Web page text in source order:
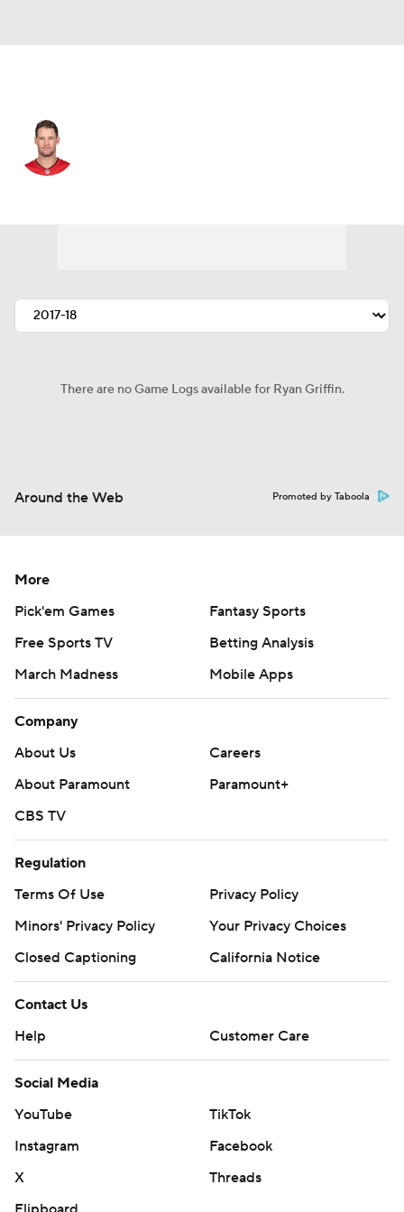
There are no Game Logs available for Ryan Griffin.
Around the Web Promoted by Taboola
More
Pick'em Games
Fantasy Sports
Free Sports TV
Betting Analysis
March Madness
Mobile Apps
Company
About Us
Careers
About Paramount
Paramount+
CBS TV
Regulation
Terms Of Use
Privacy Policy
Minors' Privacy Policy
Your Privacy Choices
Closed Captioning
California Notice
Contact Us
Help
Customer Care
Social Media
YouTube
TikTok
Instagram
Facebook
X
Threads